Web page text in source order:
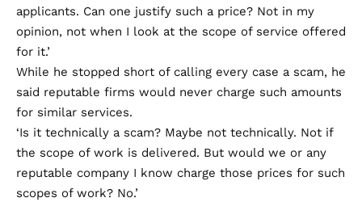
applicants. Can one justify such a price? Not in my
opinion, not when I look at the scope of service offered
for it.’
While he stopped short of calling every case a scam, he
said reputable firms would never charge such amounts
for similar services.
‘Is it technically a scam? Maybe not technically. Not if
the scope of work is delivered. But would we or any
reputable company I know charge those prices for such
scopes of work? No.’